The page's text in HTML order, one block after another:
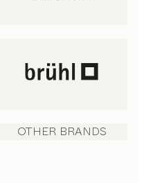
OTHER BRANDS